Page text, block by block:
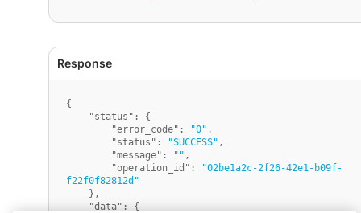
{
"status" :
{
"error_code" : "0" ,
"status" : "SUCCESS" ,
"message" : "" ,
"operation_id" :
"02be1a2c-2f26-42e1-b09f-
f22f0f82812d"
} ,
"data" :
{